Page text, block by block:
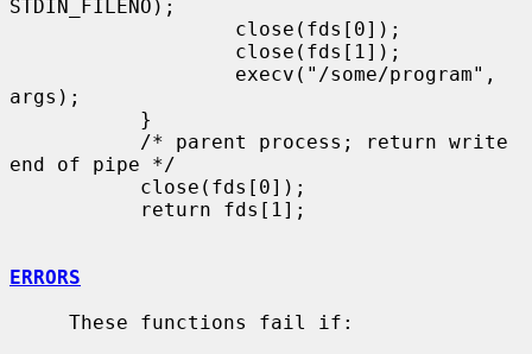
STDIN_FILENO);
args);
end of pipe */
ERRORS